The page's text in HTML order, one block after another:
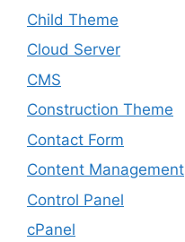
Child Theme
Cloud Server
CMS
Construction Theme
Contact Form
Content Management
Control Panel
cPanel